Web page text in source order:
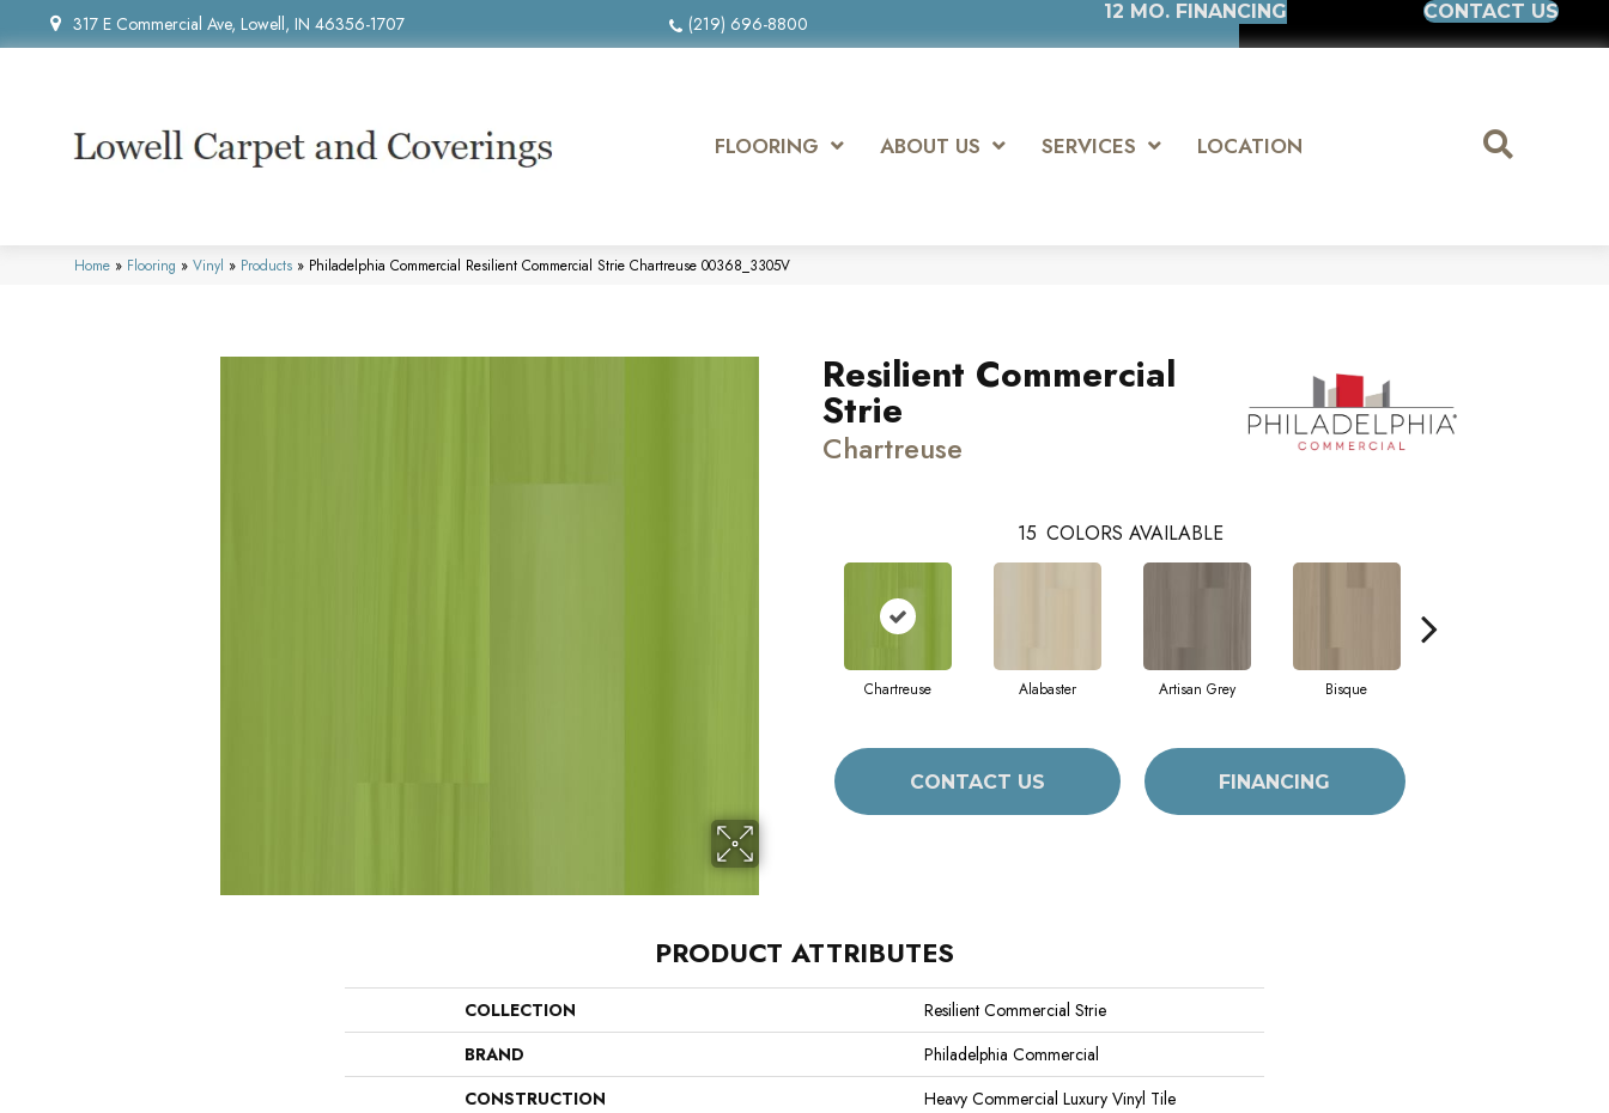
317 E Commercial Ave, Lowell, IN 46356-1707 (219) 696-8800
12 MO. FINANCING CONTACT US
FLOORING ABOUT US SERVICES LOCATION
Home » Flooring » Vinyl » Products » Philadelphia Commercial Resilient Commercial Strie Chartreuse 00368_3305V
Resilient Commercial
Strie
Chartreuse
15 COLORS AVAILABLE
Chartreuse Alabaster Artisan Grey Bisque
CONTACT US FINANCING
PRODUCT ATTRIBUTES
COLLECTION
Resilient Commercial Strie
BRAND
Philadelphia Commercial
CONSTRUCTION
Heavy Commercial Luxury Vinyl Tile